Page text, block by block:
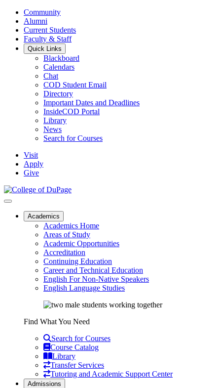
Community
Alumni
Current Students
Faculty & Staff
Quick Links
Blackboard
Calendars
Chat
COD Student Email
Directory
Important Dates and Deadlines
InsideCOD Portal
Library
News
Search for Courses
Visit
Apply
Give
Academics
Academics Home
Areas of Study
Academic Opportunities
Accreditation
Continuing Education
Career and Technical Education
English For Non-Native Speakers
English Language Studies
Find What You Need
Search for Courses
Course Catalog
Library
Transfer Services
Tutoring and Academic Support Center
Admissions